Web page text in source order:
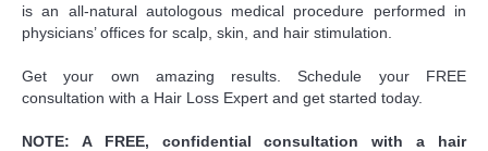
is an all-natural autologous medical procedure performed in
physicians’ offices for scalp, skin, and hair stimulation.
Get your own amazing results. Schedule your FREE
consultation with a Hair Loss Expert and get started today.
NOTE: A FREE, confidential consultation with a hair